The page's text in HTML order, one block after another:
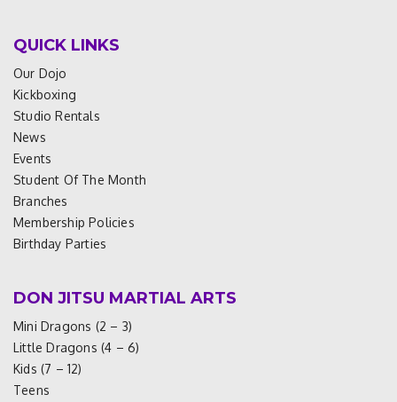
QUICK LINKS
Our Dojo
Kickboxing
Studio Rentals
News
Events
Student Of The Month
Branches
Membership Policies
Birthday Parties
DON JITSU MARTIAL ARTS
Mini Dragons (2 – 3)
Little Dragons (4 – 6)
Kids (7 – 12)
Teens